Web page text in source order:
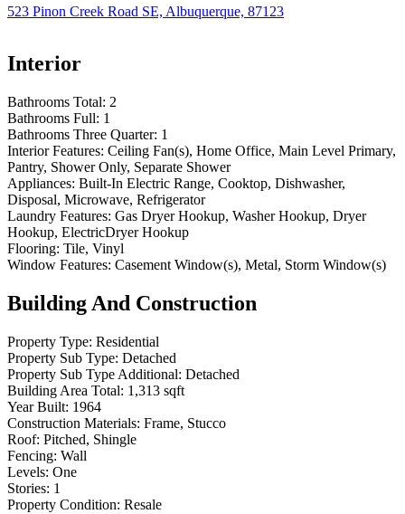
523 Pinon Creek Road SE, Albuquerque, 87123
Interior
Bathrooms Total: 2
Bathrooms Full: 1
Bathrooms Three Quarter: 1
Interior Features: Ceiling Fan(s), Home Office, Main Level Primary,
Pantry, Shower Only, Separate Shower
Appliances: Built-In Electric Range, Cooktop, Dishwasher,
Disposal, Microwave, Refrigerator
Laundry Features: Gas Dryer Hookup, Washer Hookup, Dryer
Hookup, ElectricDryer Hookup
Flooring: Tile, Vinyl
Window Features: Casement Window(s), Metal, Storm Window(s)
Building And Construction
Property Type: Residential
Property Sub Type: Detached
Property Sub Type Additional: Detached
Building Area Total: 1,313 sqft
Year Built: 1964
Construction Materials: Frame, Stucco
Roof: Pitched, Shingle
Fencing: Wall
Levels: One
Stories: 1
Property Condition: Resale